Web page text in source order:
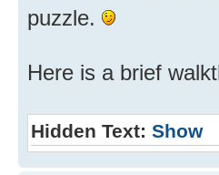
puzzle.
Here is a brief
Hidden Text: Show